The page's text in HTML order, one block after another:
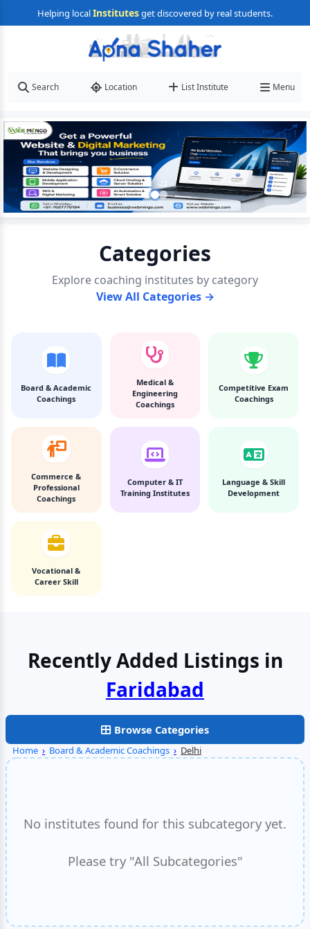
Helping localInstitutesget discovered by real students.
Search Location List Institute Menu
Categories
Explore coaching institutes by category
View All Categories →
Board & Academic
Coachings
Medical &
Engineering
Coachings
Competitive Exam
Coachings
Commerce &
Professional
Coachings
Computer & IT
Training Institutes
Language & Skill
Development
Vocational &
Career Skill
Recently Added Listings in
Browse Categories
Home › Board & Academic Coachings › Delhi
No institutes found for this subcategory yet.
Please try "All Subcategories"